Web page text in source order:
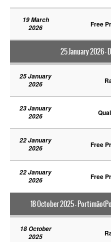
19 March
2026
Free
25 January 2026 -
25 January
2026
23 January
2026
22 January
2026
Free
22 January
2026
Free
18 October 2025 -
18 October
2025